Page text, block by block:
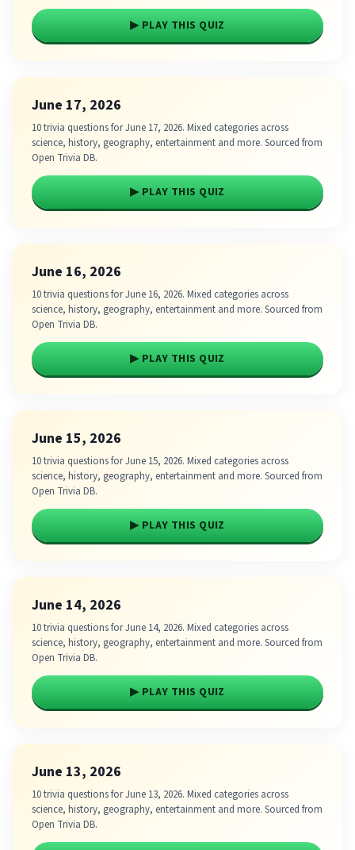
▶ PLAY THIS QUIZ
June 17, 2026
10 trivia questions for June 17, 2026. Mixed categories across
science, history, geography, entertainment and more. Sourced from
Open Trivia DB.
▶ PLAY THIS QUIZ
June 16, 2026
10 trivia questions for June 16, 2026. Mixed categories across
science, history, geography, entertainment and more. Sourced from
Open Trivia DB.
▶ PLAY THIS QUIZ
June 15, 2026
10 trivia questions for June 15, 2026. Mixed categories across
science, history, geography, entertainment and more. Sourced from
Open Trivia DB.
▶ PLAY THIS QUIZ
June 14, 2026
10 trivia questions for June 14, 2026. Mixed categories across
science, history, geography, entertainment and more. Sourced from
Open Trivia DB.
▶ PLAY THIS QUIZ
June 13, 2026
10 trivia questions for June 13, 2026. Mixed categories across
science, history, geography, entertainment and more. Sourced from
Open Trivia DB.